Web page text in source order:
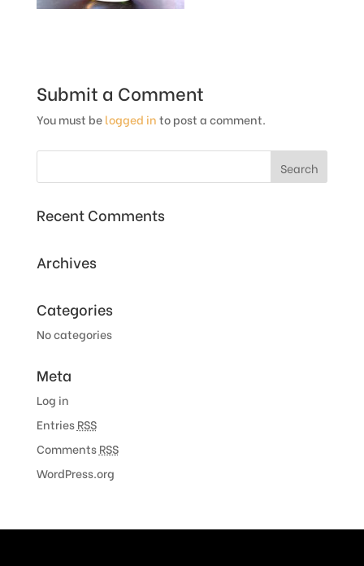
Submit a Comment
You must belogged into post a comment.
Recent Comments
Archives
Categories
No categories
Meta
Log in
EntriesRSS
CommentsRSS
WordPress.org